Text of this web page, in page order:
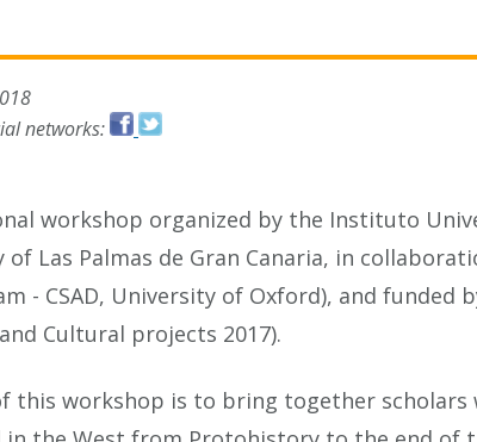
networks:
workshop organized by the Instituto
of Las Palmas de Gran Canaria, in
- CSAD, University of Oxford), and funded
Cultural projects 2017).
this workshop is to bring together